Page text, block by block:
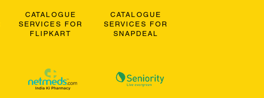
CATALOGUE
SERVICES FOR
FLIPKART
CATALOGUE
SERVICES FOR
SNAPDEAL